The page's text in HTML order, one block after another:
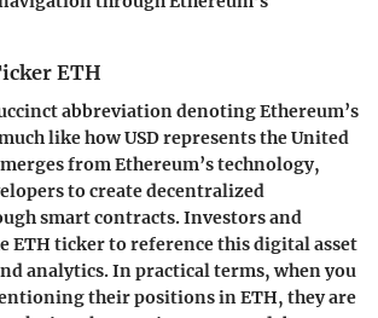
ETH
abbreviation denoting Ethereum’s
like how USD represents the United
from Ethereum’s technology,
to create decentralized
smart contracts. Investors and
ETH ticker to reference this digital asset
analytics. In practical terms, when you
their positions in ETH, they are